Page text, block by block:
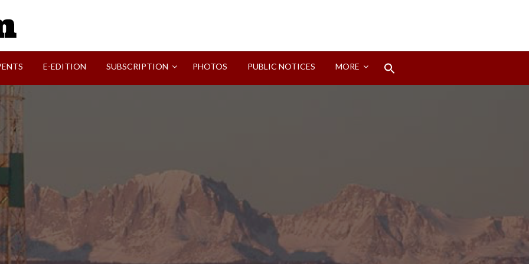
E-EDITION SUBSCRIPTION PHOTOS PUBLIC NOTICES MORE